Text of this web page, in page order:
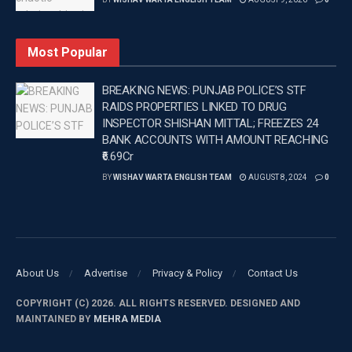
masterpiece”.
Tags: Ed Sheeran Latest Entertainment News PUNJAB
Punjab News
Most Popular
BREAKING NEWS: PUNJAB POLICE’S STF
RAIDS PROPERTIES LINKED TO DRUG
INSPECTOR SHISHAN MITTAL; FREEZES 24
BANK ACCOUNTS WITH AMOUNT REACHING
₹6.69Cr
BYWISHAV WARTA ENGLISH TEAM AUGUST 8, 2024 0
About Us Advertise Privacy & Policy Contact Us
COPYRIGHT (C) 2026. ALL RIGHTS RESERVED. DESIGNED AND
MAINTAINED BY MEHRA MEDIA